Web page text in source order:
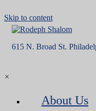
Skip to content
615 N. Broad St.
×
About Us